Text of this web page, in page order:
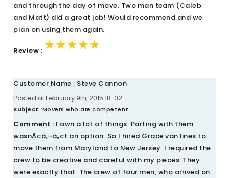
and through the day of move. Two man team (Caleb
and Matt) did a great job! Would recommend and we
plan on using them again.
Review : ★★★★★
★★★★★
★★★★★
Customer Name : Steve Cannon
Posted at February 9th, 2015 18::02
Subject :Movers who are competent
Comment : I own a lot of things. Parting with them
wasnÃ¢â‚¬â„¢t an option. So I hired Grace van lines to
move them from Maryland to New Jersey. I required the
crew to be creative and careful with my pieces. They
were exactly that. The crew of four men, who arrived on